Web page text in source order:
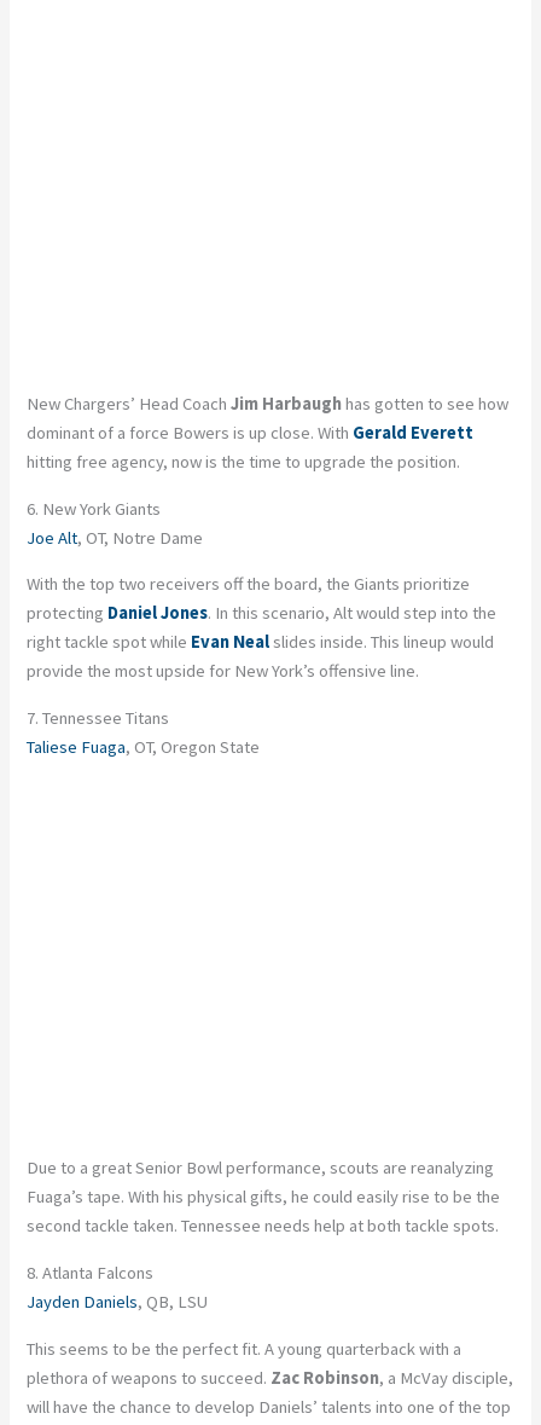
New Chargers’ Head CoachJim Harbaughhas gotten to see how
dominant of a force Bowers is up close. With Gerald Everett
hitting free agency, now is the time to upgrade the position.
6. New York Giants
Joe Alt, OT, Notre Dame
With the top two receivers off the board, the Giants prioritize
protecting Daniel Jones. In this scenario, Alt would step into the
right tackle spot while Evan Nealslides inside. This lineup would
provide the most upside for New York’s offensive line.
7. Tennessee Titans
Taliese Fuaga, OT, Oregon State
Due to a great Senior Bowl performance, scouts are reanalyzing
Fuaga’s tape. With his physical gifts, he could easily rise to be the
second tackle taken. Tennessee needs help at both tackle spots.
8. Atlanta Falcons
Jayden Daniels, QB, LSU
This seems to be the perfect fit. A young quarterback with a
plethora of weapons to succeed. Zac Robinson, a McVay disciple,
will have the chance to develop Daniels’ talents into one of the top